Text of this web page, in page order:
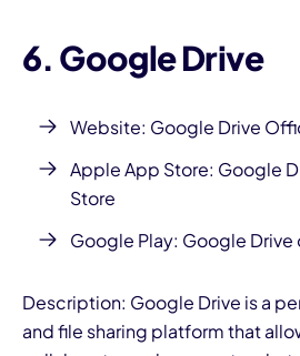
6. Google Drive
Website: Google Drive
Apple App Store: Google
Store
Google Play: Google Drive
Description: Google Drive is a
and file sharing platform that